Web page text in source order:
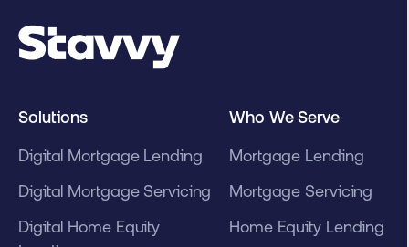
Solutions
Digital Mortgage Lending
Digital Mortgage Servicing
Digital Home Equity
Who We Serve
Mortgage Lending
Mortgage Servicing
Home Equity Lending